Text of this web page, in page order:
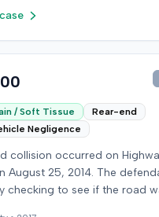
a laceration. The plaintiff first
motorist (UIM) claim
and back pain. The
The insurer also argued
belt contributed to her
addressed the
reported symptoms. The
not contested at the UIM trial. A
the at-fault driver 90% at
/ Soft Tissue
Rear-end
Negligence
collision occurred on
August 25, 2014. The
checking to see if the road